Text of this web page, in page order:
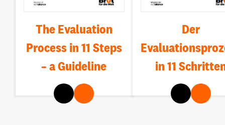
The Evaluation
Process in 11 Steps
– a Guideline
Der
in 11